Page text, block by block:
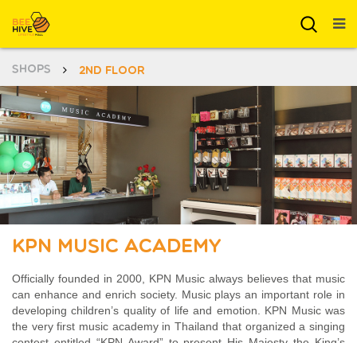
SHOPS 2ND FLOOR
KPN Music Academy
Officially founded in 2000, KPN Music always believes that music
can enhance and enrich society. Music plays an important role in
developing children’s quality of life and emotion. KPN Music was
the very first music academy in Thailand that organized a singing